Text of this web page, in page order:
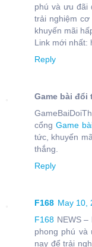
phú và ưu đãi
trải nghiệm
khuyến mãi
Link mới nhất:
Reply
Game bài đổi
cổng Game
tức, khuyến
thắng.
Reply
F168 May 10,
F168 NEWS
phong phú và
nay để trải